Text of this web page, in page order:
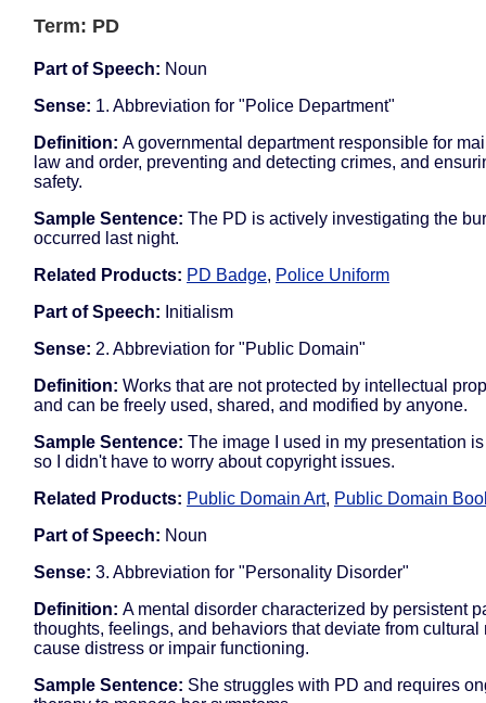
Term: PD
Part of Speech: Noun
Sense: 1. Abbreviation for "Police Department"
Definition: A governmental department responsible for
law and order, preventing and detecting crimes, and
safety.
Sample Sentence: The PD is actively investigating the
occurred last night.
Related Products: PD Badge, Police Uniform
Part of Speech: Initialism
Sense: 2. Abbreviation for "Public Domain"
Definition: Works that are not protected by intellectual
and can be freely used, shared, and modified by anyone.
Sample Sentence: The image I used in my presentation
so I didn't have to worry about copyright issues.
Related Products: Public Domain Art, Public Domain
Part of Speech: Noun
Sense: 3. Abbreviation for "Personality Disorder"
Definition: A mental disorder characterized by persistent
thoughts, feelings, and behaviors that deviate from cultural
cause distress or impair functioning.
Sample Sentence: She struggles with PD and requires